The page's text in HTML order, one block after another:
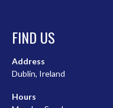
FIND US
Address
Dublin, Ireland
Hours